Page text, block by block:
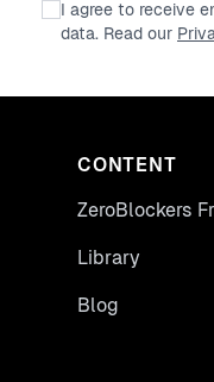
I agree to receive
data. Read our
CONTENT
ZeroBlockers
Library
Blog